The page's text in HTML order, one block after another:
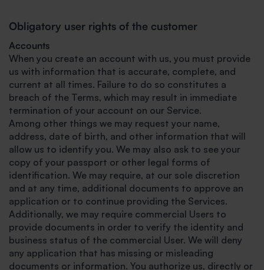
Obligatory user rights of the customer
Accounts
When you create an account with us, you must provide
us with information that is accurate, complete, and
current at all times. Failure to do so constitutes a
breach of the Terms, which may result in immediate
termination of your account on our Service.
Among other things we may request your name,
address, date of birth, and other information that will
allow us to identify you. We may also ask to see your
copy of your passport or other legal forms of
identification. We may require, at our sole discretion
and at any time, additional documents to approve an
application or to continue providing the Services.
Additionally, we may require commercial Users to
provide documents in order to verify the identity and
business status of the commercial User. We will deny
any application that has missing or misleading
documents or information. You authorize us, directly or